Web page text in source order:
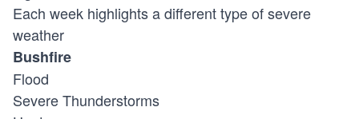
Each week highlights a different type of severe
weather
Bushfire
Flood
Severe Thunderstorms